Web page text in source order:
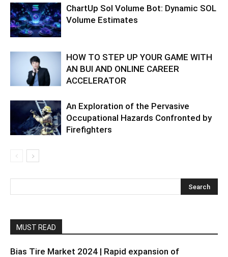
ChartUp Sol Volume Bot: Dynamic SOL
Volume Estimates
HOW TO STEP UP YOUR GAME WITH
AN BUI AND ONLINE CAREER
ACCELERATOR
An Exploration of the Pervasive
Occupational Hazards Confronted by
Firefighters
MUST READ
Bias Tire Market 2024 | Rapid expansion of